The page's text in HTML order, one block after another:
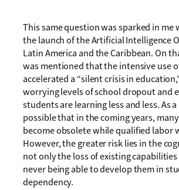
This same question was sparked in me
the launch of the Artificial Intelligence
Latin America and the Caribbean. On
was mentioned that the intensive use
accelerated a “silent crisis in
worrying levels of school dropout and
students are learning less and less. As
possible that in the coming years,
become obsolete while qualified labor
However, the greater risk lies in the
not only the loss of existing
never being able to develop them in
dependency.